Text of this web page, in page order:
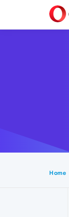
Home